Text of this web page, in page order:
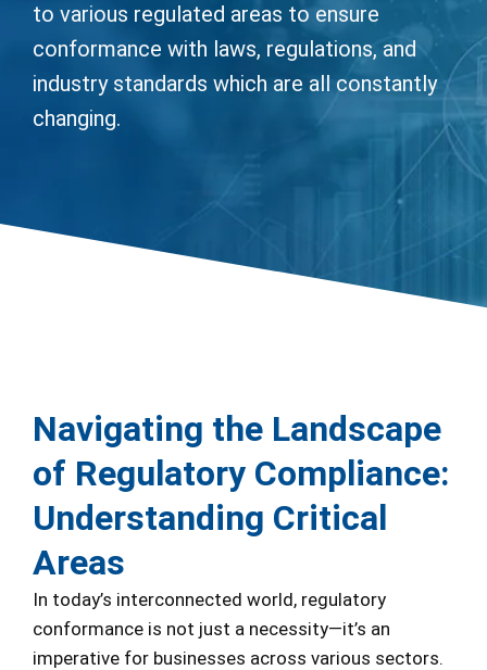
to various regulated areas to ensure
conformance with laws, regulations, and
industry standards which are all constantly
changing.
Navigating the Landscape
of Regulatory Compliance:
Understanding Critical
Areas
In today’s interconnected world, regulatory
conformance is not just a necessity—it’s an
imperative for businesses across various sectors.